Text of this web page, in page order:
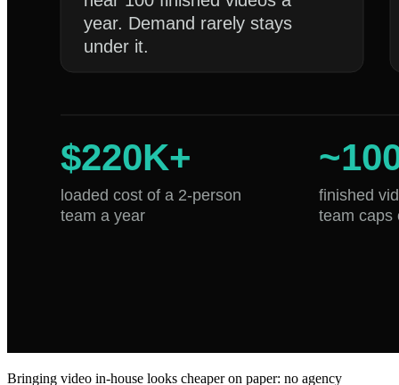
Bringing video in-house looks cheaper on paper: no agency